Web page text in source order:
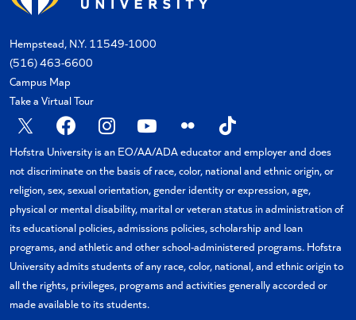
Hempstead, N.Y. 11549-1000
(516) 463-6600
Campus Map
Take a Virtual Tour
X FacebookInstagram
YouTubeFlickr TikTok
Hofstra University is an EO/AA/ADA educator and employer and does
not discriminate on the basis of race, color, national and ethnic origin, or
religion, sex, sexual orientation, gender identity or expression, age,
physical or mental disability, marital or veteran status in administration of
its educational policies, admissions policies, scholarship and loan
programs, and athletic and other school-administered programs. Hofstra
University admits students of any race, color, national, and ethnic origin to
all the rights, privileges, programs and activities generally accorded or
made available to its students.